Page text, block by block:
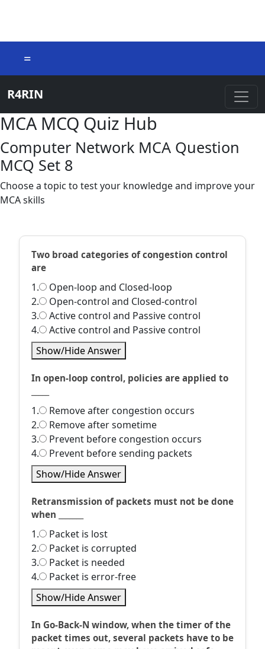
=
R4RIN
MCA MCQ Quiz Hub
Computer Network MCA Question
MCQ Set 8
Choose a topic to test your knowledge and improve your
MCA skills
Two broad categories of congestion control
are
1.
Open-loop and Closed-loop
2.
Open-control and Closed-control
3.
Active control and Passive control
4.
Active control and Passive control
Show/Hide Answer
In open-loop control, policies are applied to
1.
Remove after congestion occurs
2.
Remove after sometime
3.
Prevent before congestion occurs
4.
Prevent before sending packets
Show/Hide Answer
Retransmission of packets must not be done
when _______
1.
Packet is lost
2.
Packet is corrupted
3.
Packet is needed
4.
Packet is error-free
Show/Hide Answer
In Go-Back-N window, when the timer of the
packet times out, several packets have to be